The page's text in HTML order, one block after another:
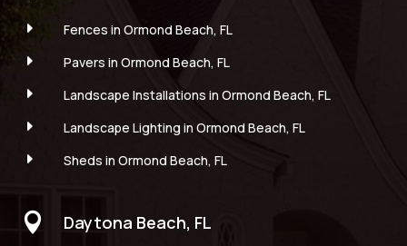
E
Fences in Ormond Beach, FL
E
Pavers in Ormond Beach, FL
E
Landscape Installations in Ormond Beach, FL
E
Landscape Lighting in Ormond Beach, FL
E
Sheds in Ormond Beach, FL
 Daytona Beach, FL